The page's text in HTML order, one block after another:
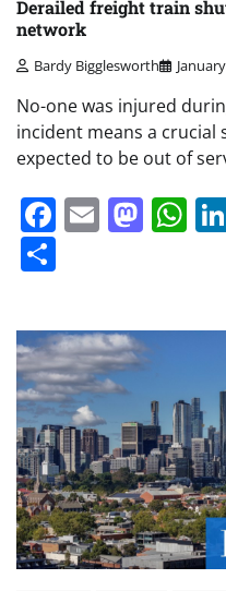
Derailed freight train
network
Bardy Bigglesworth
No-one was injured
incident means a crucial
expected to be out of
Facebook
Email